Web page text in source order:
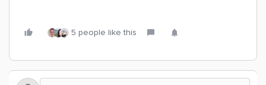
5 people like this